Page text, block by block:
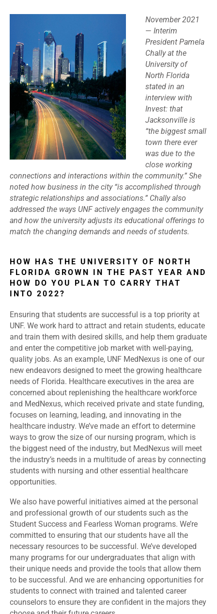
November 2021
— Interim
President Pamela
Chally at the
University of
North Florida
stated in an
interview with
Invest: that
Jacksonville is
“the biggest small
town there ever
was due to the
close working
connections and interactions within the community.” She
noted how business in the city “is accomplished through
strategic relationships and associations.” Chally also
addressed the ways UNF actively engages the community
and how the university adjusts its educational offerings to
match the changing demands and needs of students.
HOW HAS THE UNIVERSITY OF NORTH
FLORIDA GROWN IN THE PAST YEAR AND
HOW DO YOU PLAN TO CARRY THAT
INTO 2022?
Ensuring that students are successful is a top priority at
UNF. We work hard to attract and retain students, educate
and train them with desired skills, and help them graduate
and enter the competitive job market with well-paying,
quality jobs. As an example, UNF MedNexus is one of our
new endeavors designed to meet the growing healthcare
needs of Florida. Healthcare executives in the area are
concerned about replenishing the healthcare workforce
and MedNexus, which received private and state funding,
focuses on learning, leading, and innovating in the
healthcare industry. We’ve made an effort to determine
ways to grow the size of our nursing program, which is
the biggest need of the industry, but MedNexus will meet
the industry’s needs in a multitude of areas by connecting
students with nursing and other essential healthcare
opportunities.
We also have powerful initiatives aimed at the personal
and professional growth of our students such as the
Student Success and Fearless Woman programs. We’re
committed to ensuring that our students have all the
necessary resources to be successful. We’ve developed
many programs for our undergraduates that align with
their unique needs and provide the tools that allow them
to be successful. And we are enhancing opportunities for
students to connect with trained and talented career
counselors to ensure they are confident in the majors they